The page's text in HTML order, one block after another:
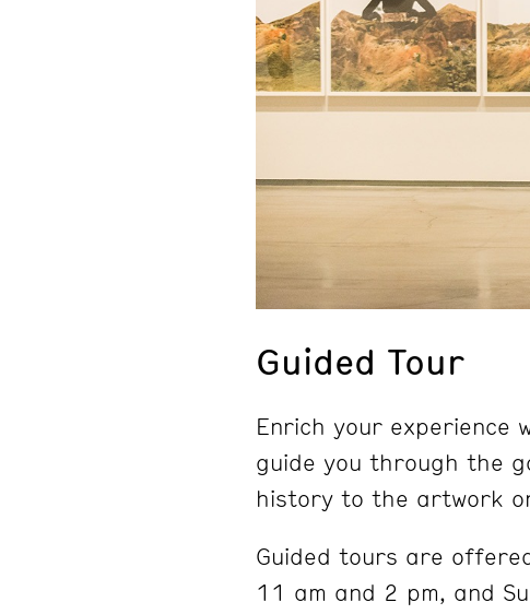
Guided Tour
Enrich your experience
guide you through the
history to the artwork
Guided tours are
11 am and 2 pm, and